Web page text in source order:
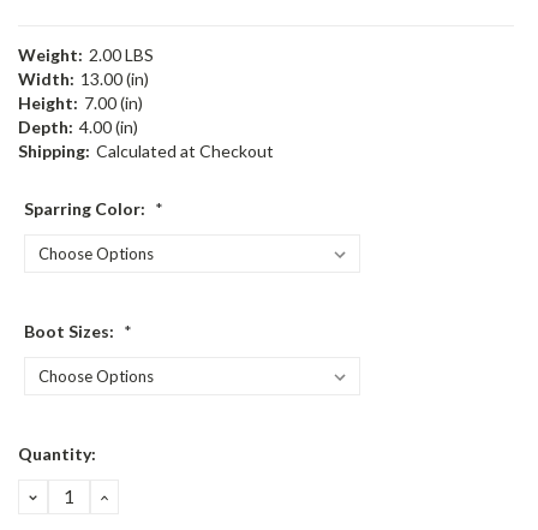
Weight: 2.00 LBS
Width: 13.00 (in)
Height: 7.00 (in)
Depth: 4.00 (in)
Shipping: Calculated at Checkout
Sparring Color: *
Boot Sizes: *
Current
Quantity:
DECREASE
QUANTITY:
INCREASE